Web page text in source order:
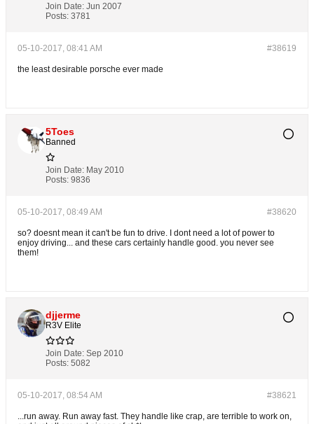
Join Date: Jun 2007
Posts: 3781
#38619
05-10-2017, 08:41 AM
the least desirable porsche ever made
5Toes
Banned
Join Date: May 2010
Posts: 9836
#38620
05-10-2017, 08:49 AM
so? doesnt mean it can't be fun to drive. I dont need a lot of power to
enjoy driving... and these cars certainly handle good. you never see
them!
djjerme
R3V Elite
Join Date: Sep 2010
Posts: 5082
#38621
05-10-2017, 08:54 AM
...run away. Run away fast. They handle like crap, are terrible to work on,